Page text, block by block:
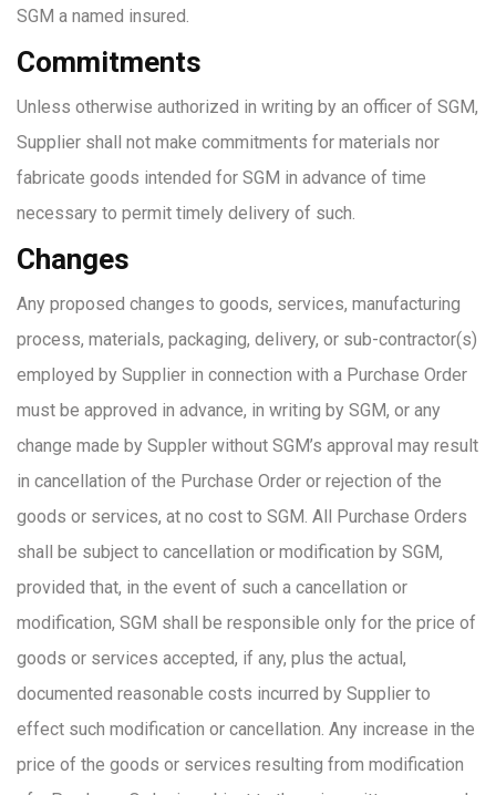
SGM a named insured.
Commitments
Unless otherwise authorized in writing by an officer of SGM,
Supplier shall not make commitments for materials nor
fabricate goods intended for SGM in advance of time
necessary to permit timely delivery of such.
Changes
Any proposed changes to goods, services, manufacturing
process, materials, packaging, delivery, or sub-contractor(s)
employed by Supplier in connection with a Purchase Order
must be approved in advance, in writing by SGM, or any
change made by Suppler without SGM’s approval may result
in cancellation of the Purchase Order or rejection of the
goods or services, at no cost to SGM. All Purchase Orders
shall be subject to cancellation or modification by SGM,
provided that, in the event of such a cancellation or
modification, SGM shall be responsible only for the price of
goods or services accepted, if any, plus the actual,
documented reasonable costs incurred by Supplier to
effect such modification or cancellation. Any increase in the
price of the goods or services resulting from modification